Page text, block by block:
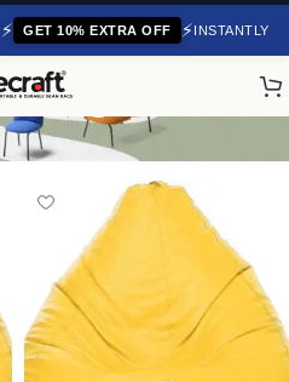
⚡ GET 10% EXTRA OFF ⚡INSTANTLY
Bags